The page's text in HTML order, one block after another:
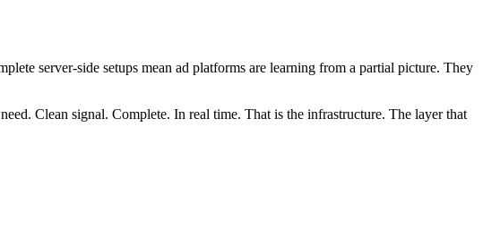
server-side setups mean ad platforms are learning from a partial picture. They
Clean signal. Complete. In real time. That is the infrastructure. The layer that